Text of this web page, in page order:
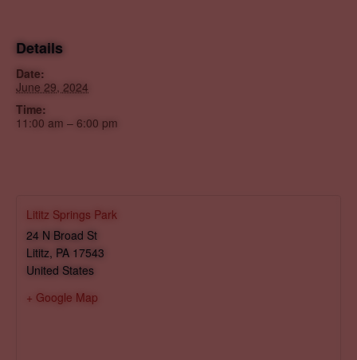
Details
Date:
June 29, 2024
Time:
11:00 am – 6:00 pm
Lititz Springs Park
24 N Broad St
Lititz, PA 17543
United States
+ Google Map